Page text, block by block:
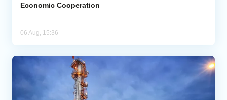
Economic Cooperation
06 Aug, 15:36